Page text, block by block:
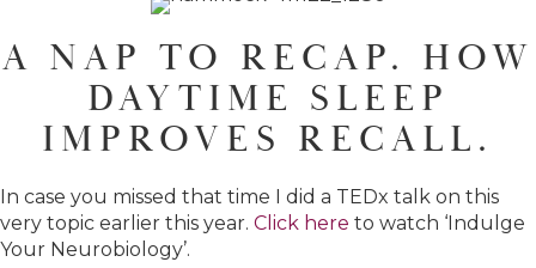
A NAP TO RECAP. HOW
DAYTIME SLEEP
IMPROVES RECALL.
In case you missed that time I did a TEDx talk on this
very topic earlier this year. Click here to watch ‘Indulge
Your Neurobiology’.